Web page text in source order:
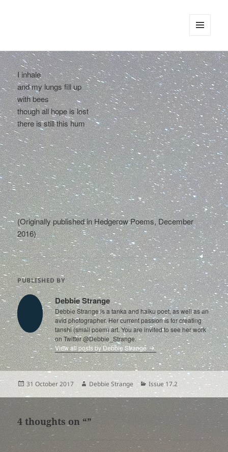
WIDGETS
I inhale
and my lungs fill up
with bees
though all hope is lost
there is still this hum
(Originally published in Hedgerow Poems, December
2016)
PUBLISHED BY
Debbie Strange
Debbie Strange is a tanka and haiku poet, as well as an
avid photographer. Her current passion is for creating
tanshi (small poem) art. You are invited to see her work
on Twitter @Debbie_Strange.
View all posts by Debbie Strange
Posted
on
31 October 2017 Author
Debbie Strange Categories
Issue 17.2
4 thoughts on “”